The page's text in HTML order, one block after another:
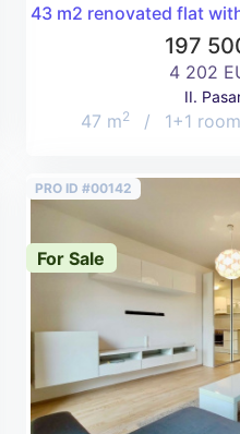
Buda Castle near
43 m2 renovated flat
197
4 202
II.
47 m2 / 1+1
PRO ID #00142
For Sale